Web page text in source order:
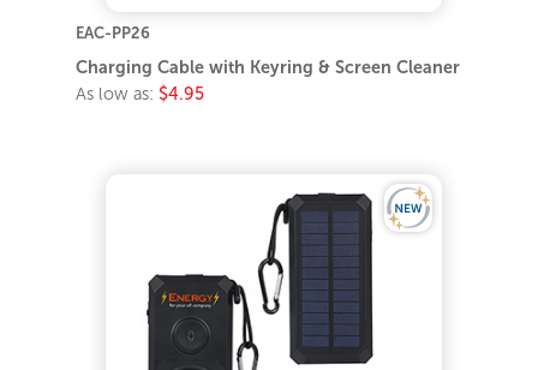
EAC-PP26
Charging Cable with Keyring & Screen Cleaner
As low as: $4.95